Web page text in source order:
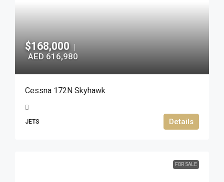
$168,000 |
AED 616,980
Cessna 172N Skyhawk
JETS Details
FOR SALE